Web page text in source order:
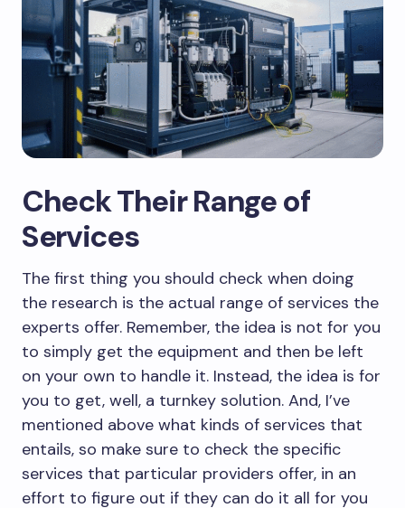
Check Their Range of
Services
The first thing you should check when doing
the research is the actual range of services the
experts offer. Remember, the idea is not for you
to simply get the equipment and then be left
on your own to handle it. Instead, the idea is for
you to get, well, a turnkey solution. And, I’ve
mentioned above what kinds of services that
entails, so make sure to check the specific
services that particular providers offer, in an
effort to figure out if they can do it all for you